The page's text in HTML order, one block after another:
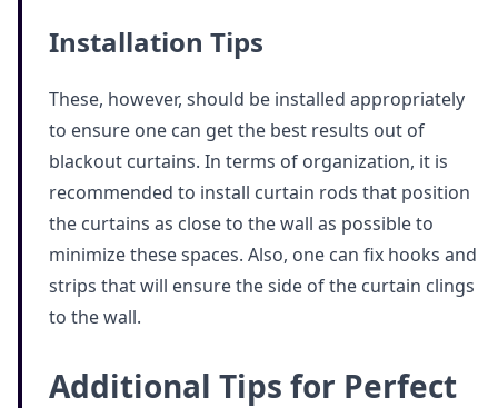
Installation Tips
These, however, should be installed appropriately
to ensure one can get the best results out of
blackout curtains. In terms of organization, it is
recommended to install curtain rods that position
the curtains as close to the wall as possible to
minimize these spaces. Also, one can fix hooks and
strips that will ensure the side of the curtain clings
to the wall.
Additional Tips for Perfect